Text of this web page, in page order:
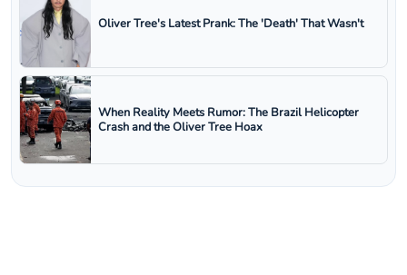
Oliver Tree's Latest Prank: The 'Death' That Wasn't
When Reality Meets Rumor: The Brazil Helicopter
Crash and the Oliver Tree Hoax